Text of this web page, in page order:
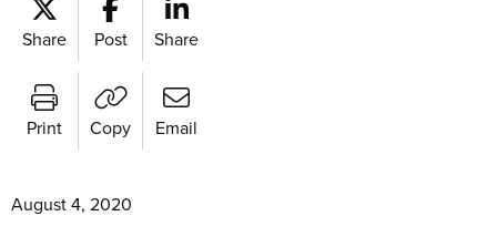
Share Post Share
Print Copy Email
August 4, 2020